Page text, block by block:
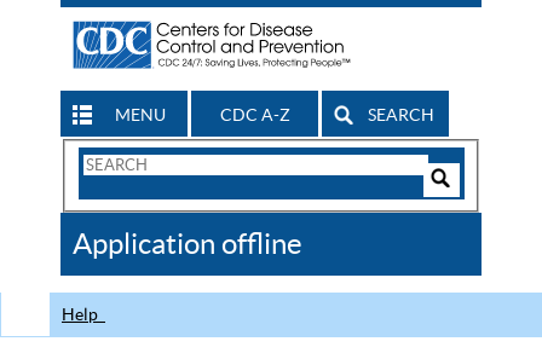
MENU CDC A-Z SEARCH
Search
CDC
Application offline
Help